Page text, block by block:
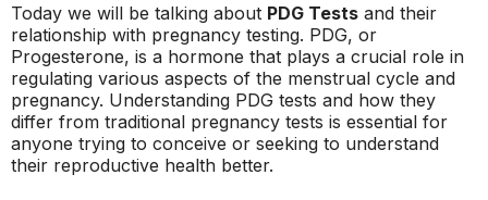
Today we will be talking about PDG Tests and their
relationship with pregnancy testing. PDG, or
Progesterone, is a hormone that plays a crucial role in
regulating various aspects of the menstrual cycle and
pregnancy. Understanding PDG tests and how they
differ from traditional pregnancy tests is essential for
anyone trying to conceive or seeking to understand
their reproductive health better.